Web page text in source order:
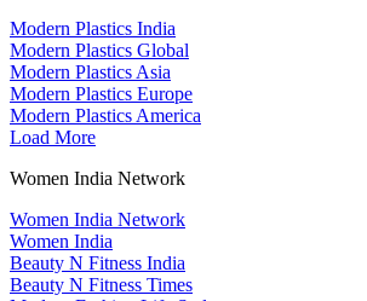
Modern Plastics India
Modern Plastics Global
Modern Plastics Asia
Modern Plastics Europe
Modern Plastics America
Load More
Women India Network
Women India Network
Women India
Beauty N Fitness India
Beauty N Fitness Times